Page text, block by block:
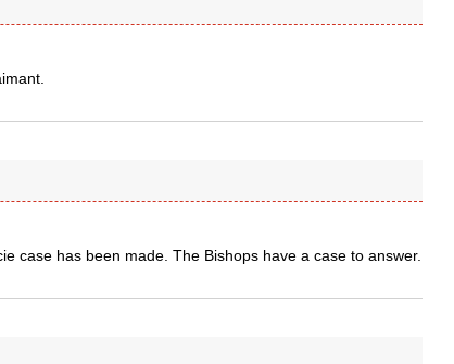
case has been made. The Bishops have a case to answer.